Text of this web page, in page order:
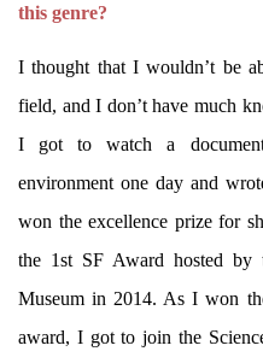
this genre?
I thought that I wouldn’t be
field, and I don’t have much
I got to watch a
environment one day and
won the excellence prize for
the 1st SF Award hosted by
Museum in 2014. As I won
award, I got to join the